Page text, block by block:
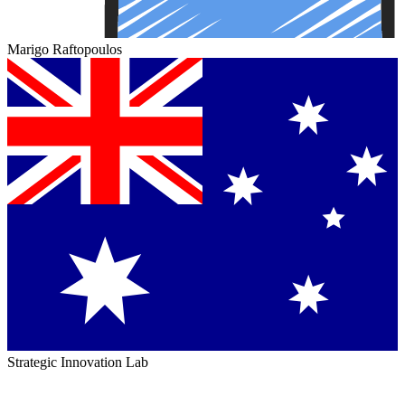
Marigo Raftopoulos
Strategic Innovation Lab